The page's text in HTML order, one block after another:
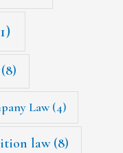
(8)
Law(4)
law(8)